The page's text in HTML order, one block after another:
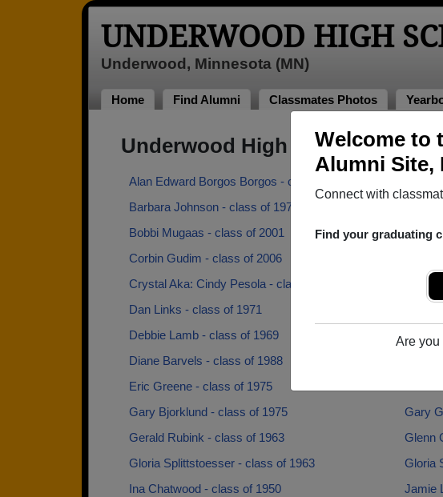
Welcome to
Alumni Site,
Connect with
Find your graduating
Are you
UNDERWOOD HIGH
Underwood, Minnesota (MN)
Home Find Alumni Classmates Photos
Underwood High School Alumni
Alan Edward Borgos Borgos - class of 1972
Barbara Johnson - class of 1971
Bobbi Mugaas - class of 2001
Corbin Gudim - class of 2006
Crystal Aka: Cindy Pesola - class of 1984
Dan Links - class of 1971
Debbie Lamb - class of 1969
Diane Barvels - class of 1988
Eric Greene - class of 1975
Gary Bjorklund - class of 1975
Gary
Gerald Rubink - class of 1963
Glenn
Gloria Splittstoesser - class of 1963
Gloria
Ina Chatwood - class of 1950
Jamie